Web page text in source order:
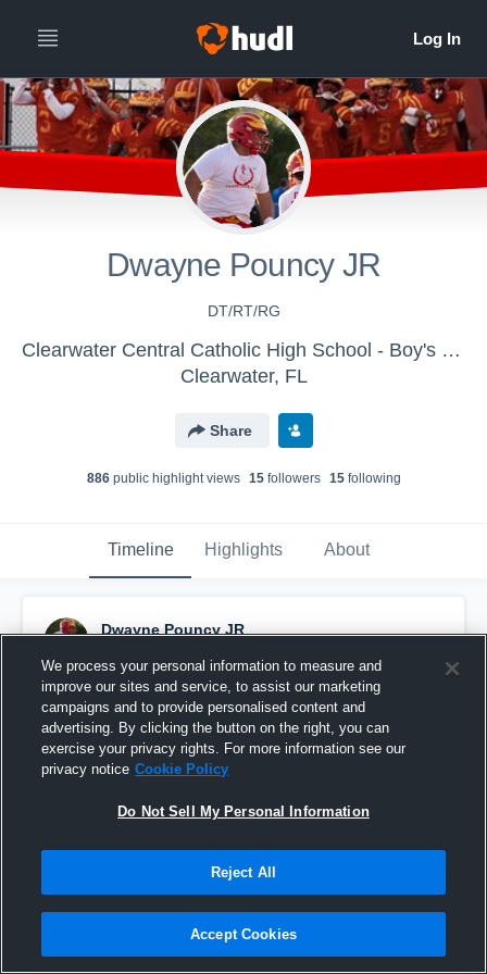
Dwayne Pouncy JR
DT/RT/RG
Clearwater Central Catholic High School - Boy's Varsity Football
Clearwater, FL
Share
886public highlight views 15followers 15following
Timeline Highlights About
Dwayne Pouncy JR
Pinned
We process your personal information to measure and
improve our sites and service, to assist our marketing
campaigns and to provide personalised content and
advertising. By clicking the button on the right, you can
exercise your privacy rights. For more information see our
privacy notice Cookie Policy
Do Not Sell My Personal Information
Reject All
Accept Cookies